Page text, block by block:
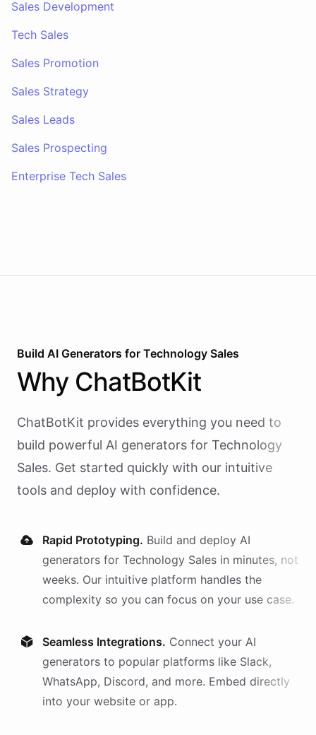
Sales Development
Tech Sales
Sales Promotion
Sales Strategy
Sales Leads
Sales Prospecting
Enterprise Tech Sales
Build AI Generators for Technology Sales
Why ChatBotKit
ChatBotKit provides everything you need to
build powerful AI generators for Technology
Sales. Get started quickly with our intuitive
tools and deploy with confidence.
Rapid Prototyping. Build and deploy AI
generators for Technology Sales in minutes, not
weeks. Our intuitive platform handles the
complexity so you can focus on your use case.
Seamless Integrations. Connect your AI
generators to popular platforms like Slack,
WhatsApp, Discord, and more. Embed directly
into your website or app.